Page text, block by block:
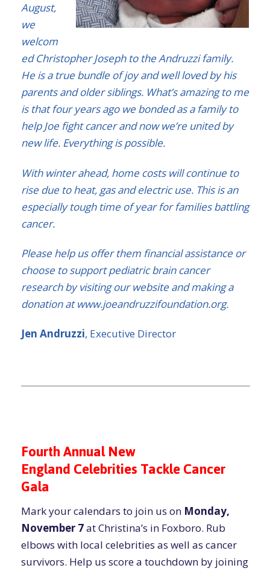
August,
we
welcom
ed Christopher Joseph to the Andruzzi family.
He is a true bundle of joy and well loved by his
parents and older siblings. What’s amazing to me
is that four years ago we bonded as a family to
help Joe fight cancer and now we’re united by
new life. Everything is possible.
With winter ahead, home costs will continue to
rise due to heat, gas and electric use. This is an
especially tough time of year for families battling
cancer.
Please help us offer them financial assistance or
choose to support pediatric brain cancer
research by visiting our website and making a
donation at www.joeandruzzifoundation.org.
Jen Andruzzi, Executive Director
Fourth Annual New
England Celebrities Tackle Cancer
Gala
Mark your calendars to join us on Monday,
November 7at Christina’s in Foxboro. Rub
elbows with local celebrities as well as cancer
survivors. Help us score a touchdown by joining